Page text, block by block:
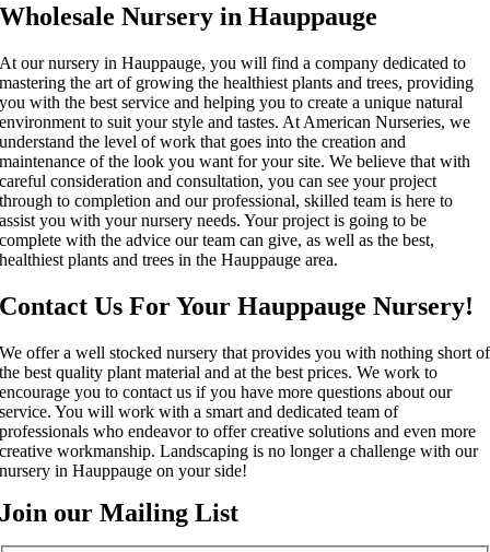
Wholesale Nursery in Hauppauge
At our nursery in Hauppauge, you will find a company dedicated to
mastering the art of growing the healthiest plants and trees, providing
you with the best service and helping you to create a unique natural
environment to suit your style and tastes. At American Nurseries, we
understand the level of work that goes into the creation and
maintenance of the look you want for your site. We believe that with
careful consideration and consultation, you can see your project
through to completion and our professional, skilled team is here to
assist you with your nursery needs. Your project is going to be
complete with the advice our team can give, as well as the best,
healthiest plants and trees in the Hauppauge area.
Contact Us For Your Hauppauge Nursery!
We offer a well stocked nursery that provides you with nothing short of
the best quality plant material and at the best prices. We work to
encourage you to contact us if you have more questions about our
service. You will work with a smart and dedicated team of
professionals who endeavor to offer creative solutions and even more
creative workmanship. Landscaping is no longer a challenge with our
nursery in Hauppauge on your side!
Join our Mailing List